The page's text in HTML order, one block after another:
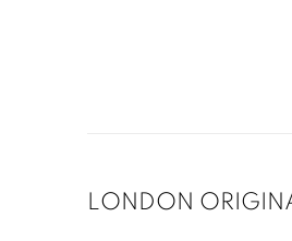
LONDON